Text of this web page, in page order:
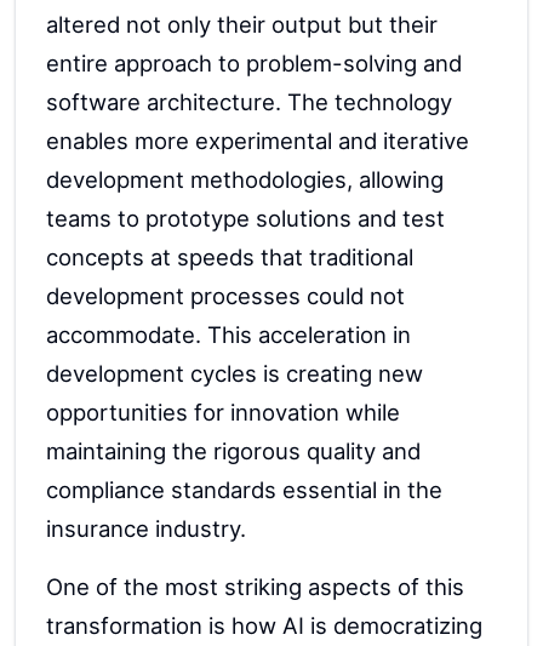
altered not only their output but their
entire approach to problem-solving and
software architecture. The technology
enables more experimental and iterative
development methodologies, allowing
teams to prototype solutions and test
concepts at speeds that traditional
development processes could not
accommodate. This acceleration in
development cycles is creating new
opportunities for innovation while
maintaining the rigorous quality and
compliance standards essential in the
insurance industry.
One of the most striking aspects of this
transformation is how AI is democratizing